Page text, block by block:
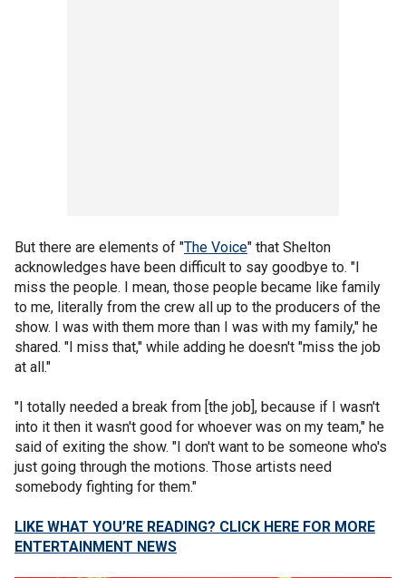
But there are elements of "The Voice" that Shelton
acknowledges have been difficult to say goodbye to. "I
miss the people. I mean, those people became like family
to me, literally from the crew all up to the producers of the
show. I was with them more than I was with my family," he
shared. "I miss that," while adding he doesn't "miss the job
at all."
"I totally needed a break from [the job], because if I wasn't
into it then it wasn't good for whoever was on my team," he
said of exiting the show. "I don't want to be someone who's
just going through the motions. Those artists need
somebody fighting for them."
LIKE WHAT YOU’RE READING? CLICK HERE FOR MORE
ENTERTAINMENT NEWS